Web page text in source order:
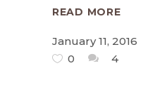
READ MORE
January 11, 2016
0
4